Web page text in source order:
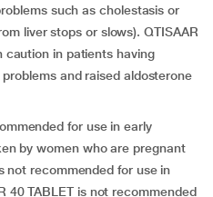
such as cholestasis or
liver stops or slows). QTISAAR
caution in patients having
and raised aldosterone
for use in early
by women who are pregnant
not recommended for use in
40 TABLET is not recommended